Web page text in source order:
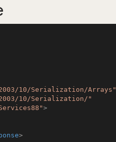
10/Serialization/Arrays"
10/Serialization/"
>
>